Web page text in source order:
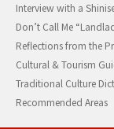
Interview with a
Don’t Call Me
Reflections from the
Cultural & Tourism
Traditional Culture
Recommended Areas